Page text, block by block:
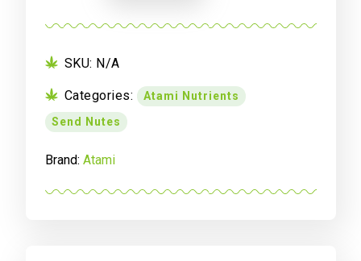
A
B
quantity
SKU: N/A
Categories:
Atami Nutrients
Send Nutes
Brand: Atami